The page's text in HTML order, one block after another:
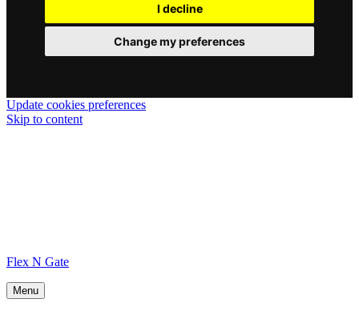
I decline
Change my preferences
Update cookies preferences
Skip to content
Flex N Gate
Menu